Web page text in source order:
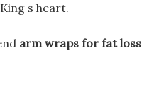
s heart.
arm wraps for fat loss